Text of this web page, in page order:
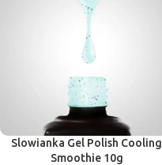
Slowianka Gel Polish Cooling
Smoothie 10g